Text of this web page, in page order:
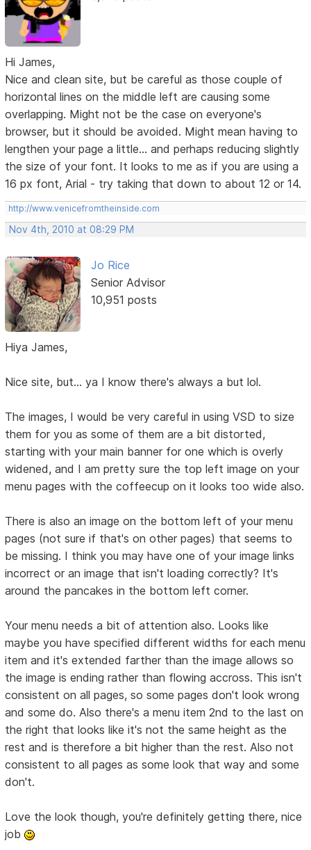
Hi James,
Nice and clean site, but be careful as those couple of
horizontal lines on the middle left are causing some
overlapping. Might not be the case on everyone's
browser, but it should be avoided. Might mean having to
lengthen your page a little... and perhaps reducing slightly
the size of your font. It looks to me as if you are using a
16 px font, Arial - try taking that down to about 12 or 14.
http://www.venicefromtheinside.com
Nov 4th, 2010 at 08:29 PM
Jo Rice
Senior Advisor
10,951 posts
Hiya James,
Nice site, but... ya I know there's always a but lol.
The images, I would be very careful in using VSD to size
them for you as some of them are a bit distorted,
starting with your main banner for one which is overly
widened, and I am pretty sure the top left image on your
menu pages with the coffeecup on it looks too wide also.
There is also an image on the bottom left of your menu
pages (not sure if that's on other pages) that seems to
be missing. I think you may have one of your image links
incorrect or an image that isn't loading correctly? It's
around the pancakes in the bottom left corner.
Your menu needs a bit of attention also. Looks like
maybe you have specified different widths for each menu
item and it's extended farther than the image allows so
the image is ending rather than flowing accross. This isn't
consistent on all pages, so some pages don't look wrong
and some do. Also there's a menu item 2nd to the last on
the right that looks like it's not the same height as the
rest and is therefore a bit higher than the rest. Also not
consistent to all pages as some look that way and some
don't.
Love the look though, you're definitely getting there, nice
job